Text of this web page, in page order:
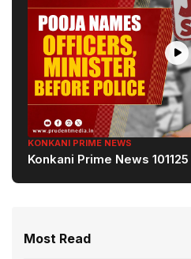
KONKANI PRIME NEWS
Konkani Prime News 101125
Most Read